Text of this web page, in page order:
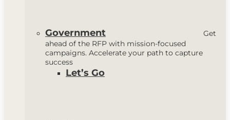
Government
Get
ahead of the RFP with mission-focused
campaigns. Accelerate your path to capture
success
Let’s Go